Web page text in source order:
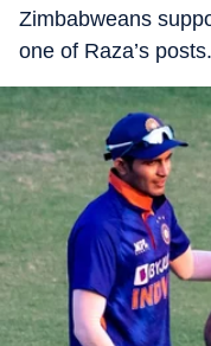
Zimbabweans
one of Raza’s posts.